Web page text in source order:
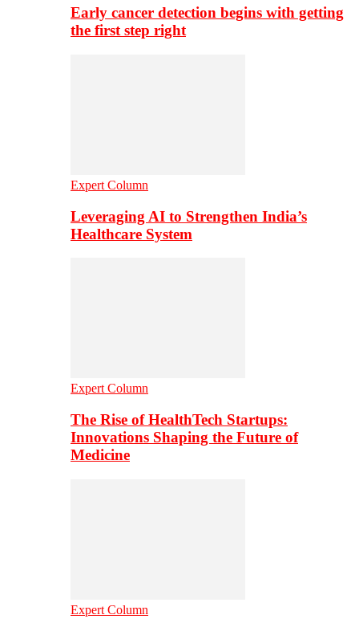
Early cancer detection begins with getting
the first step right
Expert Column
Leveraging AI to Strengthen India’s
Healthcare System
Expert Column
The Rise of HealthTech Startups:
Innovations Shaping the Future of
Medicine
Expert Column